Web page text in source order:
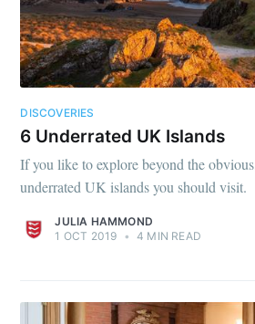
DISCOVERIES
6 Underrated UK Islands
If you like to explore beyond the
underrated UK islands you should visit.
JULIA HAMMOND
1 OCT 2019 • 4 MIN READ